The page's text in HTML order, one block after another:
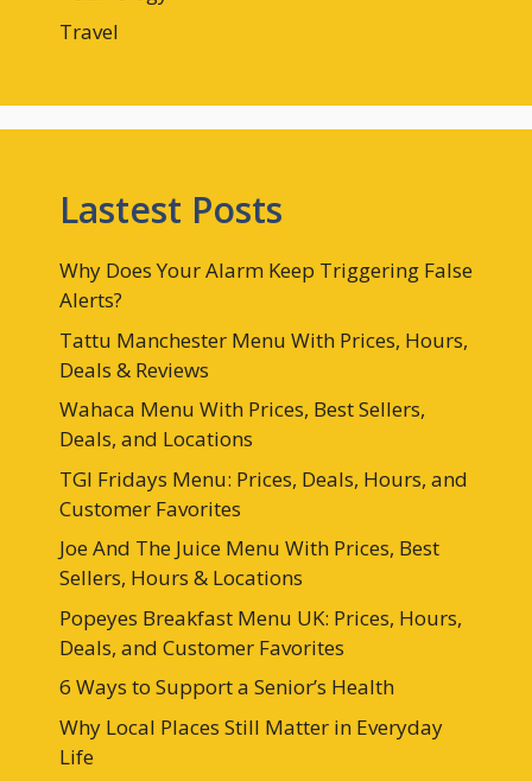
Travel
Lastest Posts
Why Does Your Alarm Keep Triggering False
Alerts?
Tattu Manchester Menu With Prices, Hours,
Deals & Reviews
Wahaca Menu With Prices, Best Sellers,
Deals, and Locations
TGI Fridays Menu: Prices, Deals, Hours, and
Customer Favorites
Joe And The Juice Menu With Prices, Best
Sellers, Hours & Locations
Popeyes Breakfast Menu UK: Prices, Hours,
Deals, and Customer Favorites
6 Ways to Support a Senior’s Health
Why Local Places Still Matter in Everyday
Life